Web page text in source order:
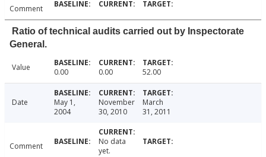
Comment
Ratio of technical audits carried out by Inspectorate
General.
Value 0.00 0.00 52.00
Date
May 1,
2004
November
30, 2010
March
31, 2011
Comment
No data
yet.